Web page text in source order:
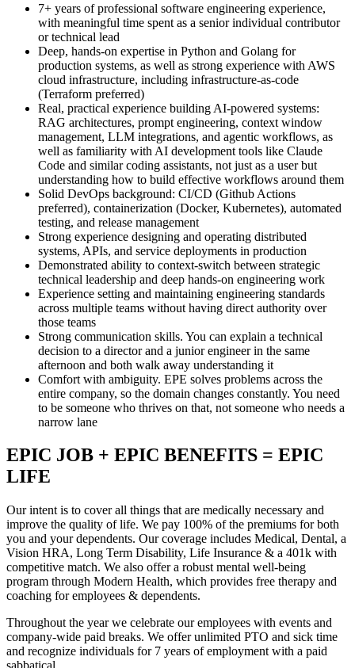
7+ years of professional software engineering experience,
with meaningful time spent as a senior individual contributor
or technical lead
Deep, hands-on expertise in Python and Golang for
production systems, as well as strong experience with AWS
cloud infrastructure, including infrastructure-as-code
(Terraform preferred)
Real, practical experience building AI-powered systems:
RAG architectures, prompt engineering, context window
management, LLM integrations, and agentic workflows, as
well as familiarity with AI development tools like Claude
Code and similar coding assistants, not just as a user but
understanding how to build effective workflows around them
Solid DevOps background: CI/CD (Github Actions
preferred), containerization (Docker, Kubernetes), automated
testing, and release management
Strong experience designing and operating distributed
systems, APIs, and service deployments in production
Demonstrated ability to context-switch between strategic
technical leadership and deep hands-on engineering work
Experience setting and maintaining engineering standards
across multiple teams without having direct authority over
those teams
Strong communication skills. You can explain a technical
decision to a director and a junior engineer in the same
afternoon and both walk away understanding it
Comfort with ambiguity. EPE solves problems across the
entire company, so the domain changes constantly. You need
to be someone who thrives on that, not someone who needs a
narrow lane
EPIC JOB + EPIC BENEFITS = EPIC
LIFE
Our intent is to cover all things that are medically necessary and
improve the quality of life. We pay 100% of the premiums for both
you and your dependents. Our coverage includes Medical, Dental, a
Vision HRA, Long Term Disability, Life Insurance & a 401k with
competitive match. We also offer a robust mental well-being
program through Modern Health, which provides free therapy and
coaching for employees & dependents.
Throughout the year we celebrate our employees with events and
company-wide paid breaks. We offer unlimited PTO and sick time
and recognize individuals for 7 years of employment with a paid